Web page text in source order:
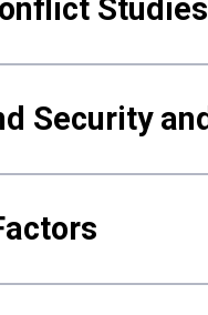
Studies
Security